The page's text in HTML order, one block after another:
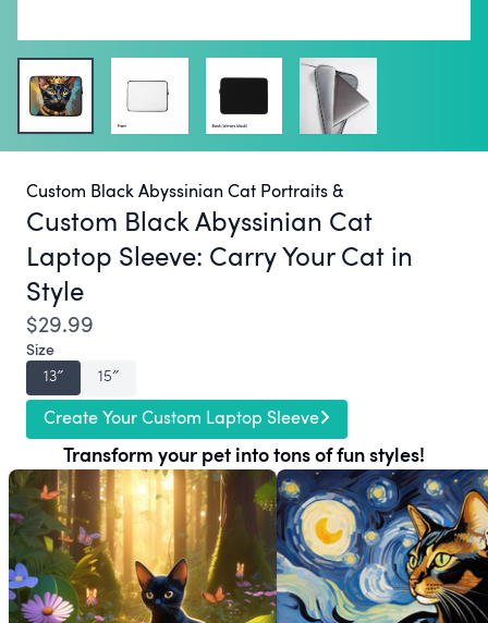
Custom Black Abyssinian Cat Portraits &
Custom Black Abyssinian Cat
Laptop Sleeve: Carry Your Cat in
Style
$29.99
Size
13″
15″
Create Your Custom Laptop Sleeve
Transform your pet into tons of fun styles!